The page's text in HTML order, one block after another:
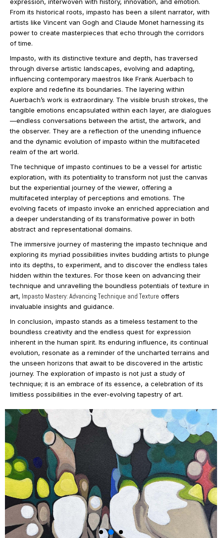
From its historical roots, impasto has been a silent narrator, with
artists like Vincent van Gogh and Claude Monet harnessing its
power to create masterpieces that echo through the corridors
of time.
Impasto, with its distinctive texture and depth, has traversed
through diverse artistic landscapes, evolving and adapting,
influencing contemporary maestros like Frank Auerbach to
explore and redefine its boundaries. The layering within
Auerbach’s work is extraordinary. The visible brush strokes, the
tangible emotions encapsulated within each layer, are dialogues
—endless conversations between the artist, the artwork, and
the observer. They are a reflection of the unending influence
and the dynamic evolution of impasto within the multifaceted
realm of the art world.
The technique of impasto continues to be a vessel for artistic
exploration, with its potentiality to transform not just the canvas
but the experiential journey of the viewer, offering a
multifaceted interplay of perceptions and emotions. The
evolving facets of impasto invoke an enriched appreciation and
a deeper understanding of its transformative power in both
abstract and representational domains.
The immersive journey of mastering the impasto technique and
exploring its myriad possibilities invites budding artists to plunge
into its depths, to experiment, and to discover the endless tales
hidden within the textures. For those keen on advancing their
technique and unravelling the boundless potentials of texture in
art, Impasto Mastery: Advancing Technique and Texture offers
invaluable insights and guidance.
In conclusion, impasto stands as a timeless testament to the
boundless creativity and the endless quest for expression
inherent in the human spirit. Its enduring influence, its continual
evolution, resonate as a reminder of the uncharted terrains and
the unseen horizons that await to be discovered in the artistic
journey. The exploration of impasto is not just a study of
technique; it is an embrace of its essence, a celebration of its
limitless possibilities in the ever-evolving tapestry of art.